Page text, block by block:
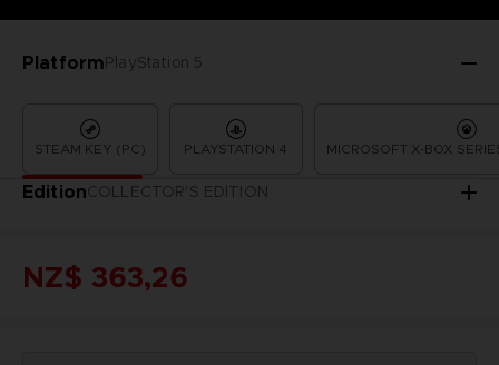
PlatformPlayStation 5
STEAM KEY (PC) PLAYSTATION 4 MICROSOFT X-BOX
EditionCOLLECTOR'S EDITION
NZ$ 363,26